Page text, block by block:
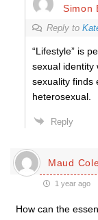
Simon
Reply to
“Lifestyle” is
sexual identity
sexuality finds
heterosexual.
Reply
Maud
1 year ago
How can the